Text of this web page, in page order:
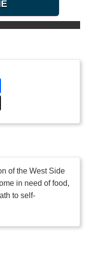
of the West Side
in need of food,
to self-